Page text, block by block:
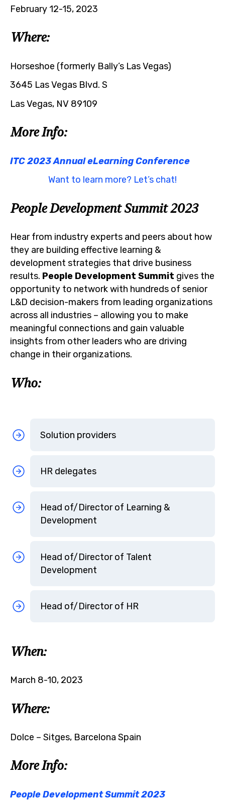
February 12-15, 2023
Where:
Horseshoe (formerly Bally’s Las Vegas)
3645 Las Vegas Blvd. S
Las Vegas, NV 89109
More Info:
ITC 2023 Annual eLearning Conference
Want to learn more? Let’s chat!
People Development Summit 2023
Hear from industry experts and peers about how
they are building effective learning &
development strategies that drive business
results. People Development Summit gives the
opportunity to network with hundreds of senior
L&D decision-makers from leading organizations
across all industries – allowing you to make
meaningful connections and gain valuable
insights from other leaders who are driving
change in their organizations.
Who:
Solution providers
HR delegates
Head of/Director of Learning &
Development
Head of/Director of Talent
Development
Head of/Director of HR
When:
March 8-10, 2023
Where:
Dolce – Sitges, Barcelona Spain
More Info:
People Development Summit 2023